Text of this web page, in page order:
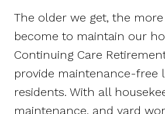
The older we get, the
become to maintain our
Continuing Care
provide maintenance-free
residents. With all
maintenance, and yard